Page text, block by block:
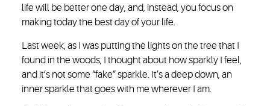
life will be better one day, and, instead, you focus on
making today the best day of your life.
Last week, as I was putting the lights on the tree that I
found in the woods, I thought about how sparkly I feel,
and it’s not some “fake” sparkle. It’s a deep down, an
inner sparkle that goes with me wherever I am.